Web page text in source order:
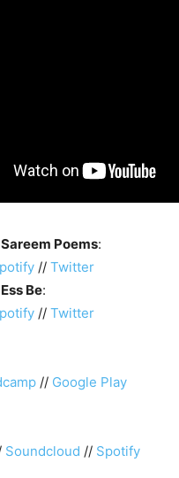
Poems:
// Twitter
Be:
// Twitter
// Google Play
Soundcloud // Spotify